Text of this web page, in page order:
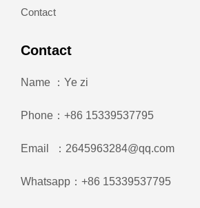
Contact
Contact
Name ：Ye zi
Phone：+86 15339537795
Email ：2645963284@qq.com
Whatsapp：+86 15339537795